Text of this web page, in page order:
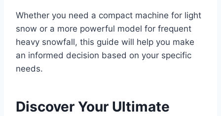
Whether you need a compact machine for light
snow or a more powerful model for frequent
heavy snowfall, this guide will help you make
an informed decision based on your specific
needs.
Discover Your Ultimate